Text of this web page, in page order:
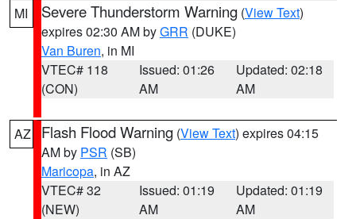
MI Severe Thunderstorm Warning (View Text)
expires 02:30 AM byGRR (DUKE)
Van Buren, in MI
VTEC# 118
(CON)
Issued: 01:26
AM
Updated: 02:18
AM
AZ Flash Flood Warning (View Text) expires 04:15
AM by PSR (SB)
Maricopa, in AZ
VTEC# 32
(NEW)
Issued: 01:19
AM
Updated: 01:19
AM